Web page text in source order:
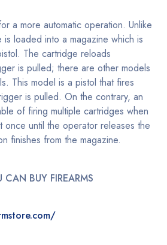
a more automatic operation. Unlike
loaded into a magazine which is
The cartridge reloads
is pulled; there are other models
This model is a pistol that fires
is pulled. On the contrary, an
of firing multiple cartridges when
once until the operator releases the
finishes from the magazine.
CAN BUY FIREARMS